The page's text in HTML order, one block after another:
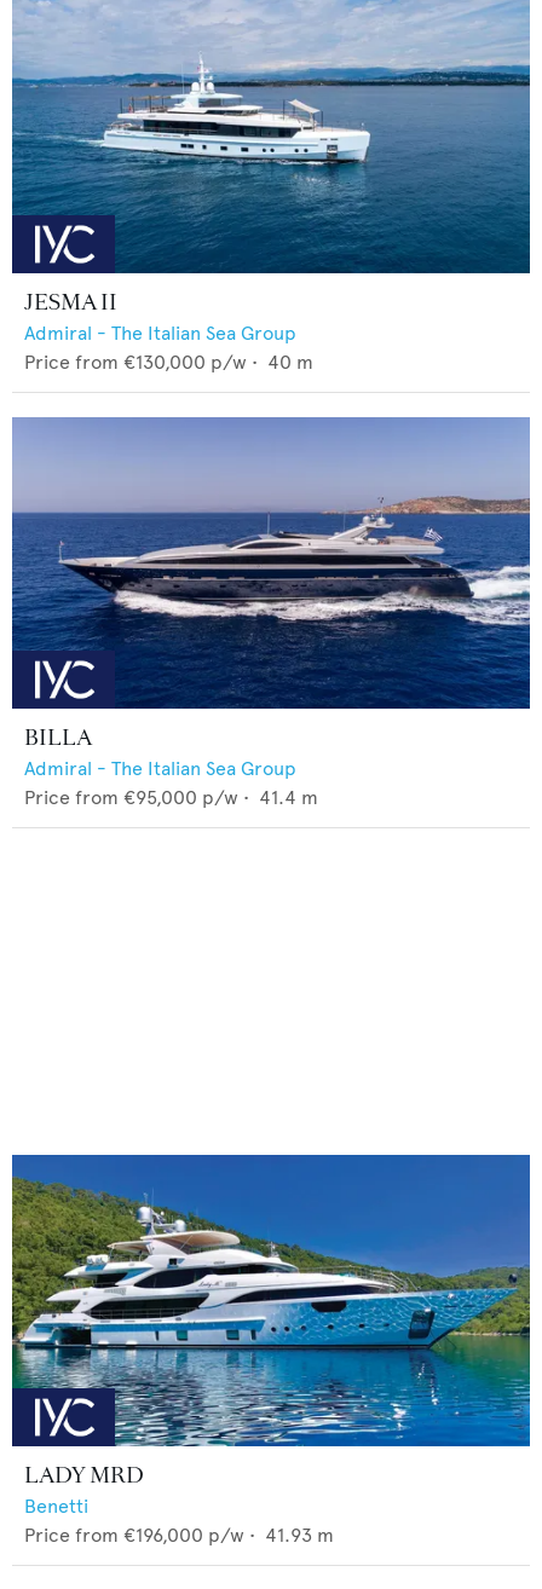
JESMA II
Admiral - The Italian Sea Group
Price from €130,000 p/w • 40 m
BILLA
Admiral - The Italian Sea Group
Price from €95,000 p/w • 41.4 m
LADY MRD
Benetti
Price from €196,000 p/w • 41.93 m